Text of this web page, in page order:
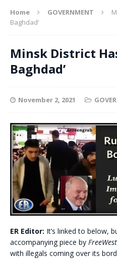
Home GOVERNMENT
Baghdad’
Minsk District
Baghdad’
November 2, 2021
ER Editor: It’s linked to below,
accompanying piece by
with illegals coming over its